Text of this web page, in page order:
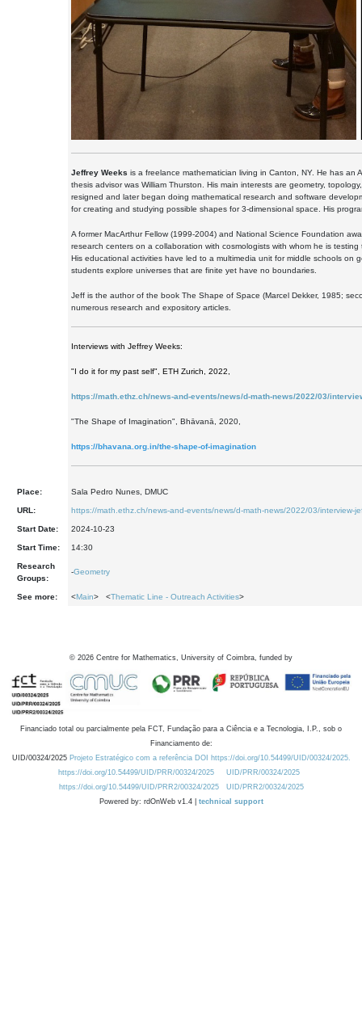
Jeffrey Weeks is a freelance mathematician living in Canton, NY. He has an
thesis advisor was William Thurston. His main interests are geometry,
resigned and later began doing mathematical research and software
for creating and studying possible shapes for 3-dimensional space. His
A former MacArthur Fellow (1999-2004) and National Science Foundation
research centers on a collaboration with cosmologists with whom he is
His educational activities have led to a multimedia unit for middle schools
students explore universes that are finite yet have no boundaries.
Jeff is the author of the book The Shape of Space (Marcel Dekker, 1985;
numerous research and expository articles.
Interviews with Jeffrey Weeks:
"I do it for my past self", ETH Zurich, 2022,
https://math.ethz.ch/news-and-events/news/d-math-news/2022/03/
"The Shape of Imagination", Bhāvanā, 2020,
https://bhavana.org.in/the-shape-of-imagination
Place: Sala Pedro Nunes, DMUC
URL: https://math.ethz.ch/news-and-events/news/d-math-news/2022/03/interview-
Start Date: 2024-10-23
Start Time: 14:30
Research
Groups:
-Geometry
See more: <Main> <Thematic Line - Outreach Activities>
© 2026 Centre for Mathematics, University of Coimbra, funded by
Financiado total ou parcialmente pela FCT, Fundação para a Ciência e a Tecnologia, I.P., sob o
Financiamento de:
UID/00324/2025 Projeto Estratégico com a referência DOI https://doi.org/10.54499/UID/00324/2025.
https://doi.org/10.54499/UID/PRR/00324/2025
UID/PRR/00324/2025
https://doi.org/10.54499/UID/PRR2/00324/2025
UID/PRR2/00324/2025
Powered by: rdOnWeb v1.4 | technical support